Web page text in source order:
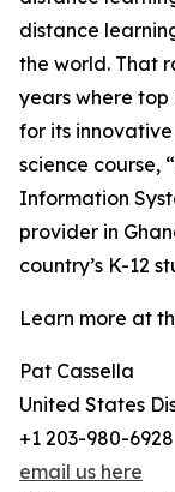
distance
the world. That
years where top
for its
science course,
Information
provider in
country’s K-12
Learn more at
Pat Cassella
United States
+1 203-980-6928
email us here